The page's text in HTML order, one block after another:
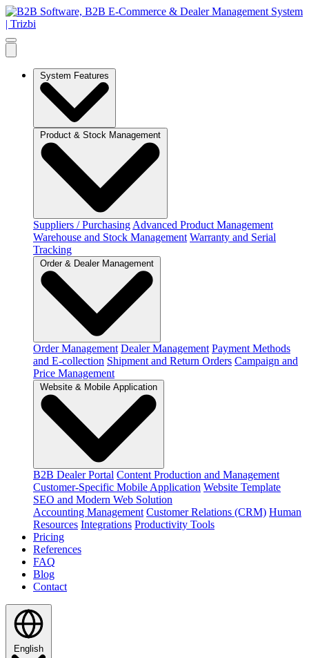
System Features
Product & Stock Management
Suppliers / Purchasing Advanced Product Management
Warehouse and Stock Management Warranty and Serial
Tracking
Order & Dealer Management
Order Management Dealer Management Payment Methods
and E-collection Shipment and Return Orders Campaign and
Price Management
Website & Mobile Application
B2B Dealer Portal Content Production and Management
Customer-Specific Mobile Application Website Template
SEO and Modern Web Solution
Accounting Management Customer Relations (CRM) Human
Resources Integrations Productivity Tools
Pricing
References
FAQ
Blog
Contact
English